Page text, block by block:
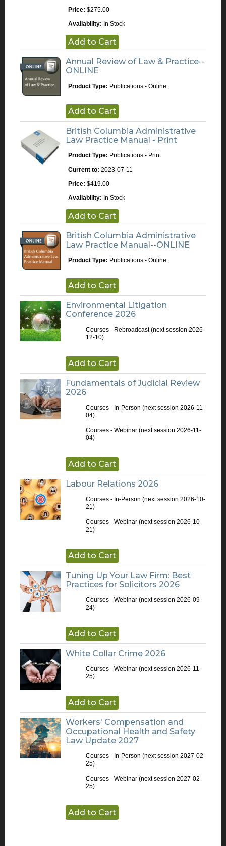
Price: $275.00
Availability: In Stock
Add to Cart
Annual Review of Law & Practice--
ONLINE
Product Type: Publications - Online
Add to Cart
British Columbia Administrative
Law Practice Manual - Print
Product Type: Publications - Print
Current to: 2023-07-11
Price: $419.00
Availability: In Stock
Add to Cart
British Columbia Administrative
Law Practice Manual--ONLINE
Product Type: Publications - Online
Add to Cart
Environmental Litigation
Conference 2026
Courses - Rebroadcast(next session 2026-
12-10)
Add to Cart
Fundamentals of Judicial Review
2026
Courses - In-Person (next session 2026-11-
04)
Courses - Webinar (next session 2026-11-
04)
Add to Cart
Labour Relations 2026
Courses - In-Person (next session 2026-10-
21)
Courses - Webinar (next session 2026-10-
21)
Add to Cart
Tuning Up Your Law Firm: Best
Practices for Solicitors 2026
Courses - Webinar (next session 2026-09-
24)
Add to Cart
White Collar Crime 2026
Courses - Webinar (next session 2026-11-
25)
Add to Cart
Workers' Compensation and
Occupational Health and Safety
Law Update 2027
Courses - In-Person (next session 2027-02-
25)
Courses - Webinar (next session 2027-02-
25)
Add to Cart